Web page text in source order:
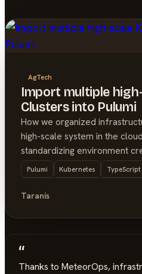
AgTech
Import multiple
Clusters into Pulumi
How we organized
high-scale system in the
standardizing environment
Pulumi Kubernetes TypeScript
Taranis
“
Thanks to MeteorOps,